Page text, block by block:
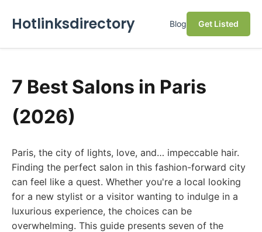
Hotlinksdirectory Blog Get Listed
7 Best Salons in Paris
(2026)
Paris, the city of lights, love, and… impeccable hair.
Finding the perfect salon in this fashion-forward city
can feel like a quest. Whether you're a local looking
for a new stylist or a visitor wanting to indulge in a
luxurious experience, the choices can be
overwhelming. This guide presents seven of the